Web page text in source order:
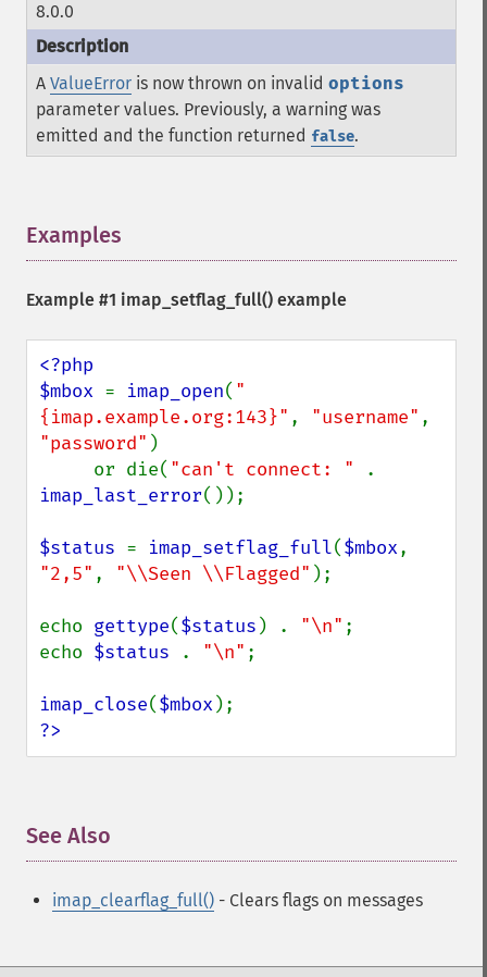
8.0.0
A ValueError is now thrown on invalid options
parameter values. Previously, a warning was
emitted and the function returned false.
Examples
Example #1 imap_setflag_full() example
<?php
$mbox = imap_open( "
{imap.example.org:143}" , "username"
"password" )
     or die(
"can't connect: "
imap_last_error());
$status = imap_setflag_full($mbox
"2,5" , "\\Seen \\Flagged" );
echo gettype($status ) . "\n" ;
echo $status . "\n" ;
imap_close($mbox
?>
See Also
imap_clearflag_full() - Clears flags on messages